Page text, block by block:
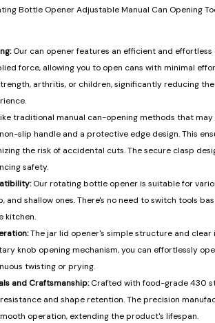
Bottle Opener Adjustable Manual Can Opening
Our can opener features an efficient and
force, allowing you to open cans with minimal
arthritis, or children, significantly reducing
traditional manual can-opening methods that may
slip handle and a protective edge design. This
the risk of accidental cuts. The secure clasp
safety.
Our rotating bottle opener is suitable for
and shallow ones. There's no need to switch tools
kitchen.
The jar lid opener's simple structure and
knob opening mechanism, you can effortlessly
twisting or prying.
and Craftsmanship:Crafted with food-grade 430
and shape retention. The precision
operation, extending the product's lifespan.